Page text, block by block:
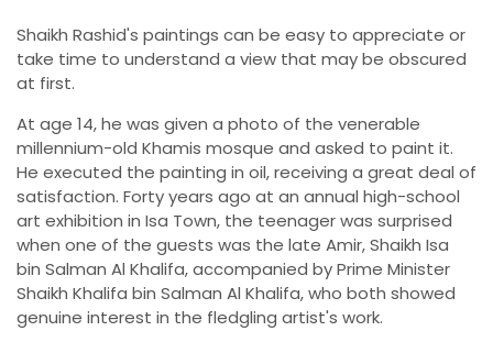
Shaikh Rashid's paintings can be easy to appreciate or
take time to understand a view that may be obscured
at first.
At age 14, he was given a photo of the venerable
millennium-old Khamis mosque and asked to paint it.
He executed the painting in oil, receiving a great deal of
satisfaction. Forty years ago at an annual high-school
art exhibition in Isa Town, the teenager was surprised
when one of the guests was the late Amir, Shaikh Isa
bin Salman Al Khalifa, accompanied by Prime Minister
Shaikh Khalifa bin Salman Al Khalifa, who both showed
genuine interest in the fledgling artist's work.